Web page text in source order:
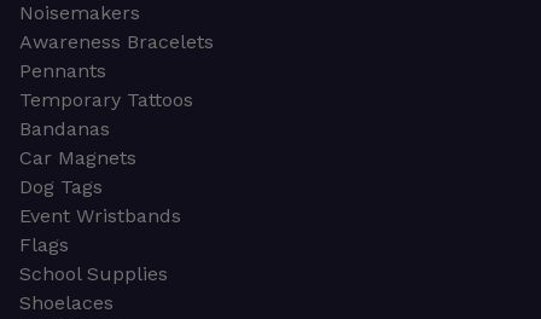
Noisemakers
Awareness Bracelets
Pennants
Temporary Tattoos
Bandanas
Car Magnets
Dog Tags
Event Wristbands
Flags
School Supplies
Shoelaces